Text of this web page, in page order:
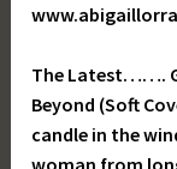
The Latest…….
Beyond (Soft
candle in the